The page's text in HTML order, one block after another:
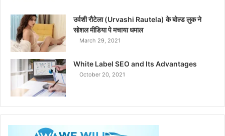
उर्वशी रौटेला (Urvashi Rautela) के बोल्ड लुक ने
सोशल मीडिया पे मचाया धमाल
March 29, 2021
White Label SEO and Its Advantages
October 20, 2021